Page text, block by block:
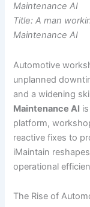
Maintenance AI
Title: A man
Maintenance AI
Automotive
unplanned
and a widening
Maintenance AI
platform,
reactive fixes to
iMaintain
operational
The Rise of